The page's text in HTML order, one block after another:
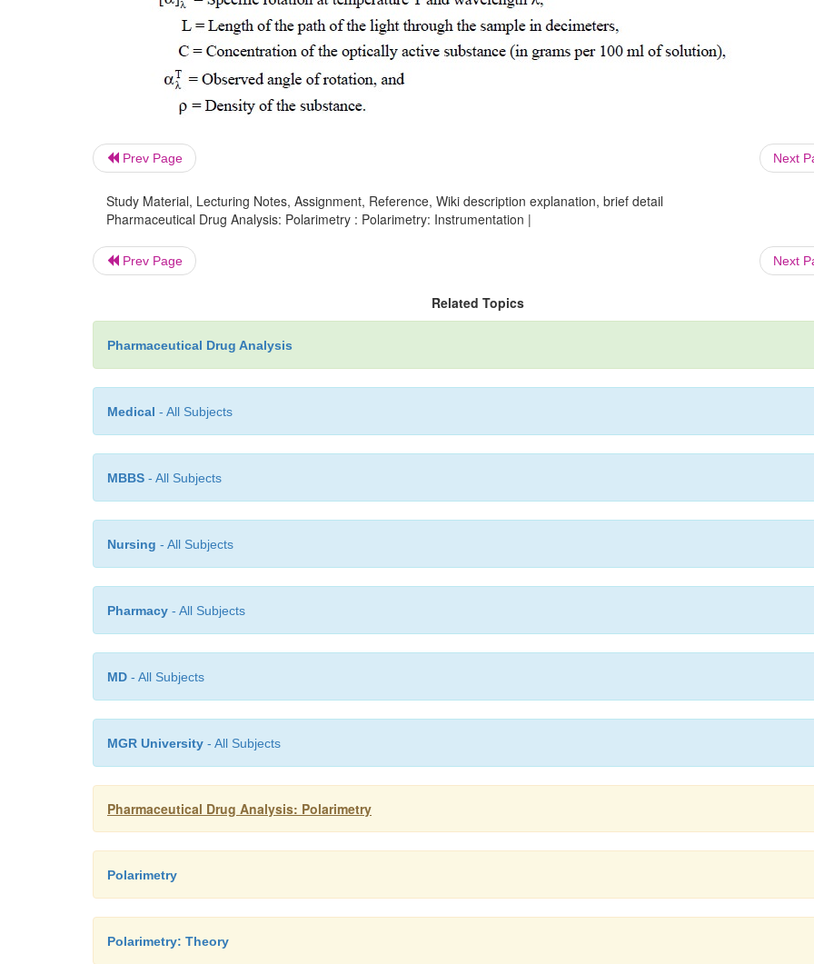
Prev Page Next
Study Material, Lecturing Notes, Assignment, Reference, Wiki description explanation, brief detail
Pharmaceutical Drug Analysis: Polarimetry : Polarimetry: Instrumentation |
Prev Page Next
Related Topics
Pharmaceutical Drug Analysis
Medical - All Subjects
MBBS - All Subjects
Nursing - All Subjects
Pharmacy - All Subjects
MD - All Subjects
MGR University - All Subjects
Pharmaceutical Drug Analysis: Polarimetry
Polarimetry
Polarimetry: Theory